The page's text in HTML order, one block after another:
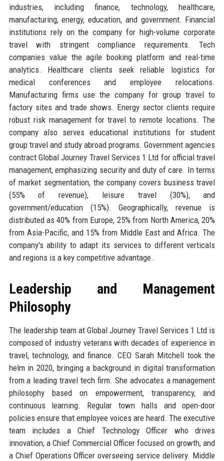
industries, including finance, technology, healthcare,
manufacturing, energy, education, and government. Financial
institutions rely on the company for high-volume corporate
travel with stringent compliance requirements. Tech
companies value the agile booking platform and real-time
analytics. Healthcare clients seek reliable logistics for
medical conferences and employee relocations.
Manufacturing firms use the company for group travel to
factory sites and trade shows. Energy sector clients require
robust risk management for travel to remote locations. The
company also serves educational institutions for student
group travel and study abroad programs. Government agencies
contract Global Journey Travel Services 1 Ltd for official travel
management, emphasizing security and duty of care. In terms
of market segmentation, the company covers business travel
(55% of revenue), leisure travel (30%), and
government/education (15%). Geographically, revenue is
distributed as 40% from Europe, 25% from North America, 20%
from Asia-Pacific, and 15% from Middle East and Africa. The
company's ability to adapt its services to different verticals
and regions is a key competitive advantage.
Leadership and Management
Philosophy
The leadership team at Global Journey Travel Services 1 Ltd is
composed of industry veterans with decades of experience in
travel, technology, and finance. CEO Sarah Mitchell took the
helm in 2020, bringing a background in digital transformation
from a leading travel tech firm. She advocates a management
philosophy based on empowerment, transparency, and
continuous learning. Regular town halls and open-door
policies ensure that employee voices are heard. The executive
team includes a Chief Technology Officer who drives
innovation, a Chief Commercial Officer focused on growth, and
a Chief Operations Officer overseeing service delivery. Middle